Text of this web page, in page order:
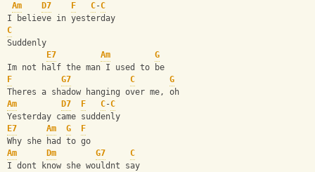
Am
D7 F C-C
I believe in yesterday
C
Suddenly
E7
Am
G
Im not half the man I used to be
F
G7 C
G
Theres a shadow hanging over me, oh
Am
D7 F C-C
Yesterday came suddenly
E7
Am G
F
Why she had to go
Am
Dm G7
C
I dont know she wouldnt say